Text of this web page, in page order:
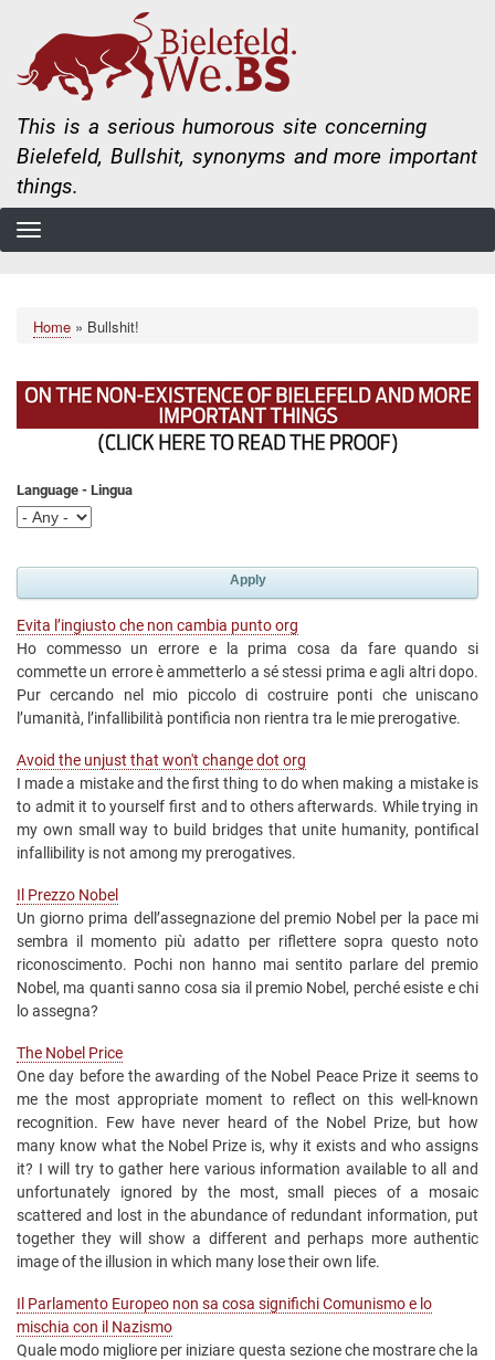
to
main
content
This is a serious humorous site concerning
Bielefeld, Bullshit, synonyms and more important
things.
Breadcrumb
Home Bullshit!
Language - Lingua
Evita l’ingiusto che non cambia punto org
Ho commesso un errore e la prima cosa da fare quando si
commette un errore è ammetterlo a sé stessi prima e agli altri dopo.
Pur cercando nel mio piccolo di costruire ponti che uniscano
l’umanità, l’infallibilità pontificia non rientra tra le mie prerogative.
Avoid the unjust that won't change dot org
I made a mistake and the first thing to do when making a mistake is
to admit it to yourself first and to others afterwards. While trying in
my own small way to build bridges that unite humanity, pontifical
infallibility is not among my prerogatives.
Il Prezzo Nobel
Un giorno prima dell’assegnazione del premio Nobel per la pace mi
sembra il momento più adatto per riflettere sopra questo noto
riconoscimento. Pochi non hanno mai sentito parlare del premio
Nobel, ma quanti sanno cosa sia il premio Nobel, perché esiste e chi
lo assegna?
The Nobel Price
One day before the awarding of the Nobel Peace Prize it seems to
me the most appropriate moment to reflect on this well-known
recognition. Few have never heard of the Nobel Prize, but how
many know what the Nobel Prize is, why it exists and who assigns
it? I will try to gather here various information available to all and
unfortunately ignored by the most, small pieces of a mosaic
scattered and lost in the abundance of redundant information, put
together they will show a different and perhaps more authentic
image of the illusion in which many lose their own life.
Il Parlamento Europeo non sa cosa significhi Comunismo e lo
mischia con il Nazismo
Quale modo migliore per iniziare questa sezione che mostrare che la